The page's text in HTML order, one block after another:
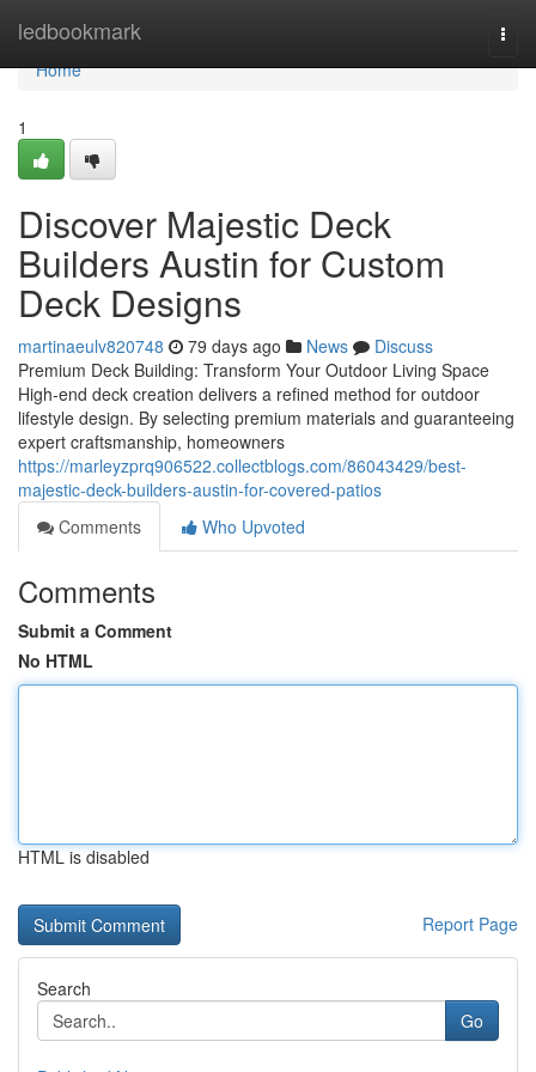
ledbookmark
Home
Home
1
Discover Majestic Deck
Builders Austin for Custom
Deck Designs
martinaeulv820748 79 days ago News
Discuss
Premium Deck Building: Transform Your Outdoor Living Space
High-end deck creation delivers a refined method for outdoor
lifestyle design. By selecting premium materials and guaranteeing
expert craftsmanship, homeowners
https://marleyzprq906522.collectblogs.com/86043429/best-
majestic-deck-builders-austin-for-covered-patios
Comments
Who Upvoted
Comments
Submit a Comment
No HTML
HTML is disabled
Report Page
Search
Go